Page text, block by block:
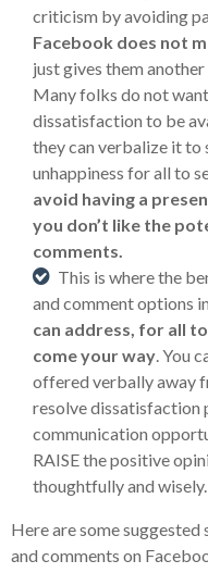
criticism by avoiding
Facebook does not
just gives them
Many folks do not
dissatisfaction to be
they can verbalize it to
unhappiness for all to
avoid having a
you don’t like the
comments.
This is where the
and comment options
can address, for all
come your way. You
offered verbally away
resolve
communication
RAISE the positive
thoughtfully and wisely.
Here are some
and comments on